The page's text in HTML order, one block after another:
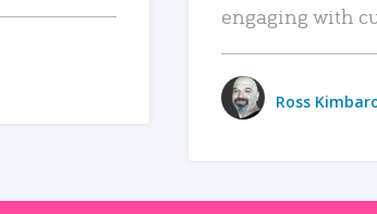
engaging with
Ross